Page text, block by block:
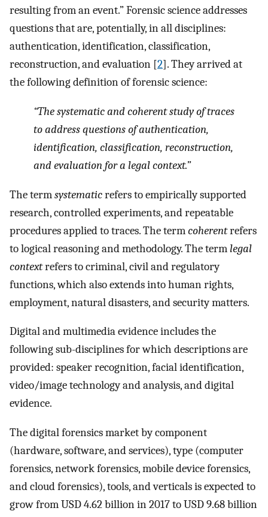
resulting from an event.” Forensic science addresses
questions that are, potentially, in all disciplines:
authentication, identification, classification,
reconstruction, and evaluation [2]. They arrived at
the following definition of forensic science:
“The systematic and coherent study of traces
to address questions of authentication,
identification, classification, reconstruction,
and evaluation for a legal context.”
The termsystematicrefers to empirically supported
research, controlled experiments, and repeatable
procedures applied to traces. The termcoherentrefers
to logical reasoning and methodology. The term legal
contextrefers to criminal, civil and regulatory
functions, which also extends into human rights,
employment, natural disasters, and security matters.
Digital and multimedia evidence includes the
following sub-disciplines for which descriptions are
provided: speaker recognition, facial identification,
video/image technology and analysis, and digital
evidence.
The digital forensics market by component
(hardware, software, and services), type (computer
forensics, network forensics, mobile device forensics,
and cloud forensics), tools, and verticals is expected to
grow from USD 4.62 billion in 2017 to USD 9.68 billion